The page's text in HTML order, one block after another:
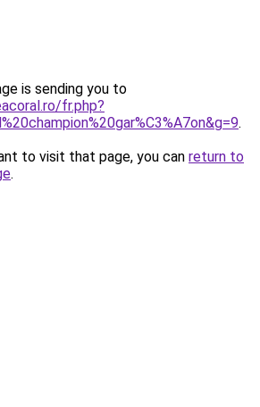
is sending you to
fr.php?
.
to visit that page, you can return to
.